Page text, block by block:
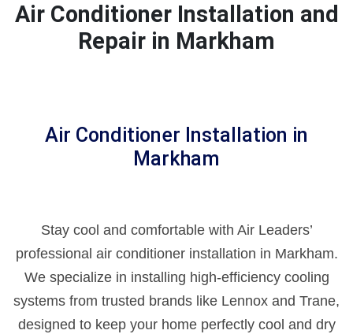
Air Conditioner Installation and
Repair in Markham
Air Conditioner Installation in
Markham
Stay cool and comfortable with Air Leaders’
professional air conditioner installation in Markham.
We specialize in installing high-efficiency cooling
systems from trusted brands like Lennox and Trane,
designed to keep your home perfectly cool and dry